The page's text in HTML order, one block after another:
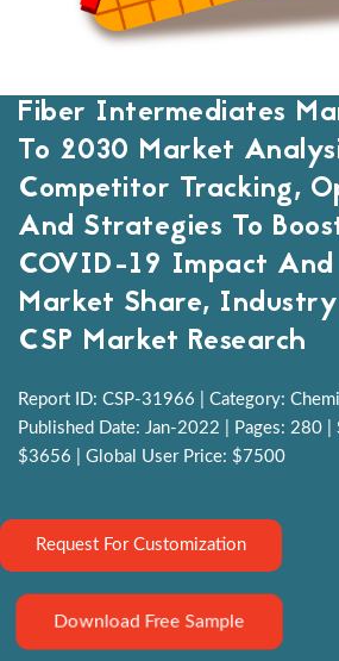
Fiber Intermediates
To 2030 Market
Competitor Tracking,
And Strategies To
COVID-19 Impact And
Market Share,
CSP Market Research
Report ID: CSP-31966 | Category:
Published Date: Jan-2022 | Pages: 280 |
$3656 | Global User Price: $7500
Request For Customization
Download Free Sample